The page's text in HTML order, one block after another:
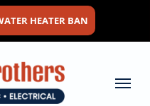
HEATER BAN
Menu